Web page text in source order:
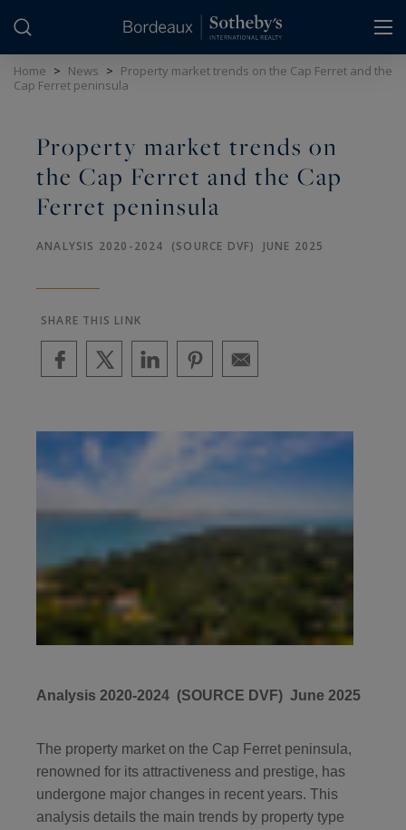
Home > News > Property market trends on the Cap Ferret and the
Cap Ferret peninsula
Property market trends on
the Cap Ferret and the Cap
Ferret peninsula
ANALYSIS 2020-2024 (SOURCE DVF) JUNE 2025
SHARE THIS LINK
Analysis 2020-2024 (SOURCE DVF) June 2025
The property market on the Cap Ferret peninsula,
renowned for its attractiveness and prestige, has
undergone major changes in recent years. This
analysis details the main trends by property type